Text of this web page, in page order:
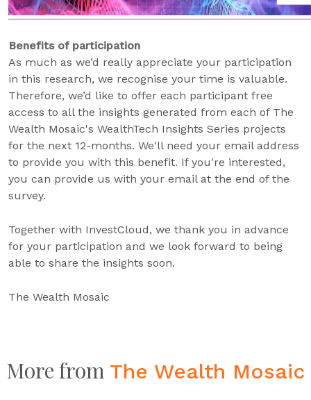
Benefits of participation
As much as we’d really appreciate your participation
in this research, we recognise your time is valuable.
Therefore, we’d like to offer each participant free
access to all the insights generated from each of The
Wealth Mosaic's WealthTech Insights Series projects
for the next 12-months. We'll need your email address
to provide you with this benefit. If you're interested,
you can provide us with your email at the end of the
survey.
Together with InvestCloud, we thank you in advance
for your participation and we look forward to being
able to share the insights soon.
The Wealth Mosaic
More from The Wealth Mosaic